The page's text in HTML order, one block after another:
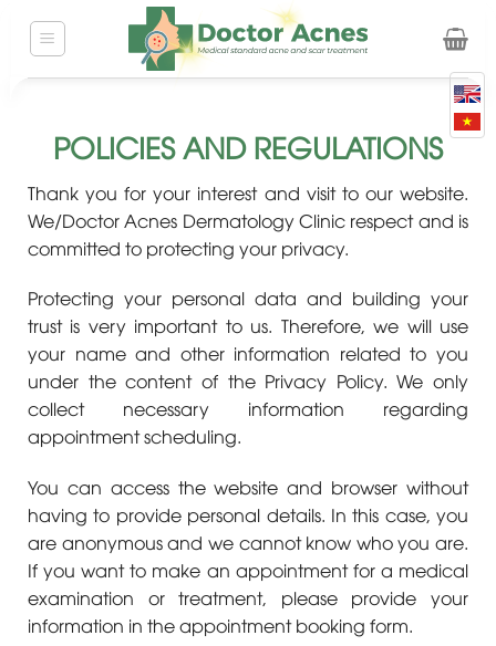
POLICIES AND REGULATIONS
Thank you for your interest and visit to our website.
We/Doctor Acnes Dermatology Clinic respect and is
committed to protecting your privacy.
Protecting your personal data and building your
trust is very important to us. Therefore, we will use
your name and other information related to you
under the content of the Privacy Policy. We only
collect necessary information regarding
appointment scheduling.
You can access the website and browser without
having to provide personal details. In this case, you
are anonymous and we cannot know who you are.
If you want to make an appointment for a medical
examination or treatment, please provide your
information in the appointment booking form.